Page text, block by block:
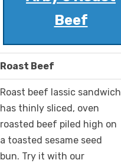
Beef
Roast Beef
Roast beef lassic sandwich
has thinly sliced, oven
roasted beef piled high on
a toasted sesame seed
bun. Try it with our